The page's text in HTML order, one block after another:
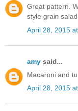
Great pattern.
style grain
April 28, 2015
amy said...
Macaroni and
April 28, 2015